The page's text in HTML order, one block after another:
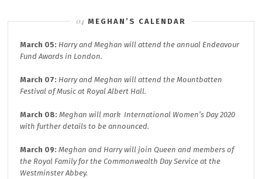
MEGHAN’S CALENDAR
March 05: Harry and Meghan will attend the annual Endeavour
Fund Awards in London.
March 07: Harry and Meghan will attend theMountbatten
Festival of Music at Royal Albert Hall.
March 08: Meghan will mark International Women’s Day 2020
with further details to be announced.
March 09: Meghan and Harry will joinQueen and members of
the Royal Family for theCommonwealth DayService at the
Westminster Abbey.